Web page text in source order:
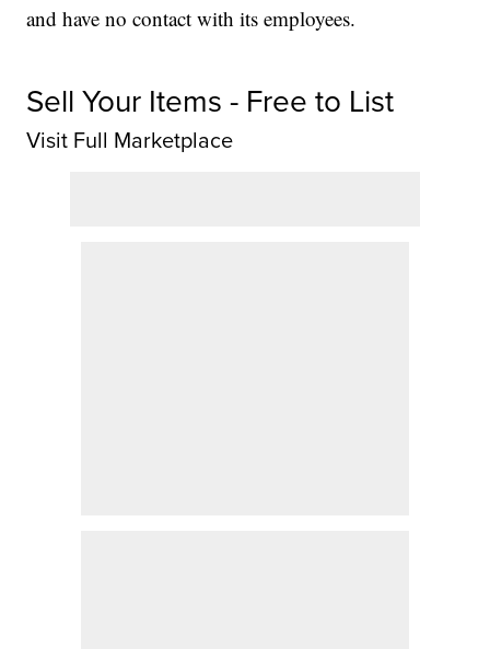
and have no contact with its employees.
Sell Your Items - Free to List
Visit Full Marketplace